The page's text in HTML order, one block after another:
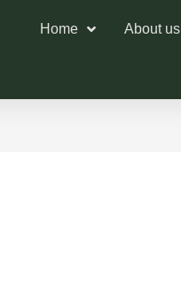
Home About us